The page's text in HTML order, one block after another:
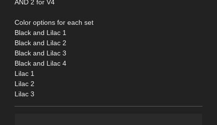
AND 2 for V4
Color options for each set
Black and Lilac 1
Black and Lilac 2
Black and Lilac 3
Black and Lilac 4
Lilac 1
Lilac 2
Lilac 3